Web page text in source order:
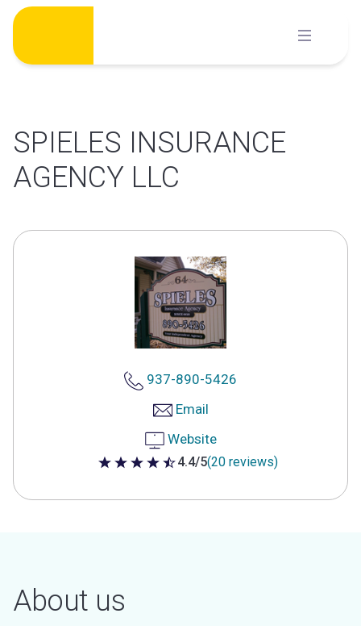
Skip
content
SPIELES INSURANCE
AGENCY LLC
937-890-5426
Email
Website
4.4 out of 5 stars
4.4/5(20 reviews)
About us